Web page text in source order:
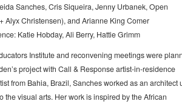
Sanches, Cris Siqueira, Jenny Urbanek, Open
Alyx Christensen), and Arianne King Comer
Katie Hobday, Ali Berry, Hattie Grimm
Institute and reconvening meetings were
project with Call & Response artist-in-residence
from Bahia, Brazil, Sanches worked as an architect
the visual arts. Her work is inspired by the African